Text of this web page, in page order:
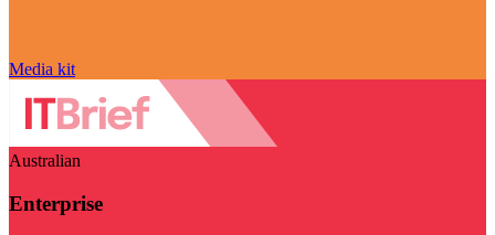
Media kit
Australian
Enterprise